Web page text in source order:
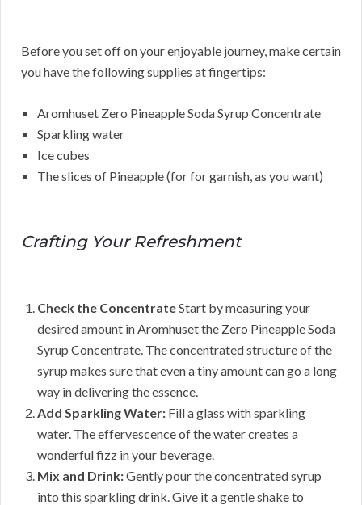
Before you set off on your enjoyable journey, make certain
you have the following supplies at fingertips:
Aromhuset Zero Pineapple Soda Syrup Concentrate
Sparkling water
Ice cubes
The slices of Pineapple (for for garnish, as you want)
Crafting Your Refreshment
Check the ConcentrateStart by measuring your
desired amount in Aromhuset the Zero Pineapple Soda
Syrup Concentrate. The concentrated structure of the
syrup makes sure that even a tiny amount can go a long
way in delivering the essence.
Add Sparkling Water: Fill a glass with sparkling
water. The effervescence of the water creates a
wonderful fizz in your beverage.
Mix and Drink:Gently pour the concentrated syrup
into this sparkling drink. Give it a gentle shake to